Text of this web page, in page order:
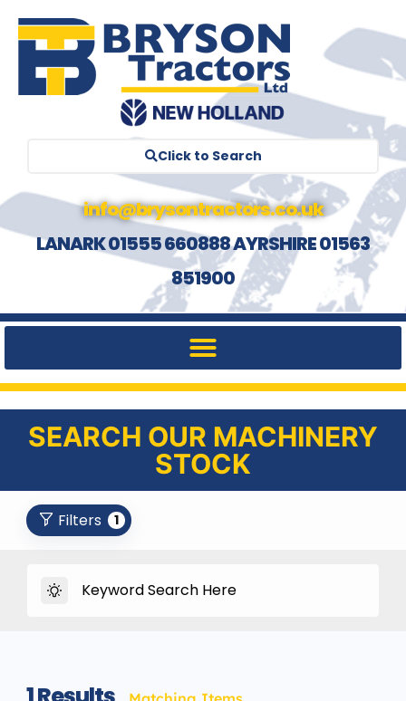
Click to Search
info@brysontractors.co.uk
LANARK 01555 660888 AYRSHIRE 01563
851900
SEARCH OUR MACHINERY
STOCK
Filters 1